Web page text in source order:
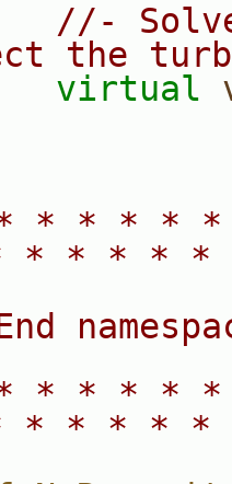
//-
the
virtual
* * * *
* * * *
* * * *
* * * *